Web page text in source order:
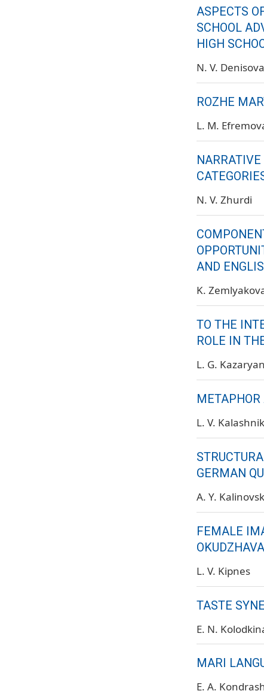
ASPECTS
SCHOOL
HIGH
N. V. Denisova
ROZHE
L. M.
N. V. Zhurdi
AND
K.
TO THE
ROLE IN
L. G. Kazaryan
L. V.
GERMAN
A. Y.
FEMALE
OKUDZHAVA
L. V. Kipnes
TASTE
E. N.
MARI
E. A.